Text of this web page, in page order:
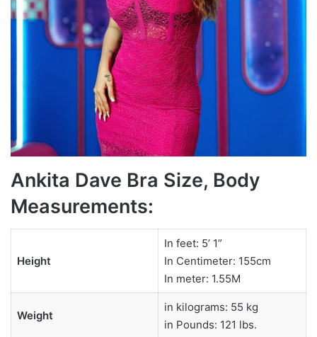
Ankita Dave Bra Size, Body
Measurements:
Height
In feet: 5’ 1”
In Centimeter: 155cm
In meter: 1.55M
Weight
in kilograms: 55 kg
in Pounds: 121 lbs.